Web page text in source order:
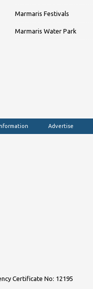
Marmaris Festivals
Marmaris Water Park
Advertise
Certificate No: 12195